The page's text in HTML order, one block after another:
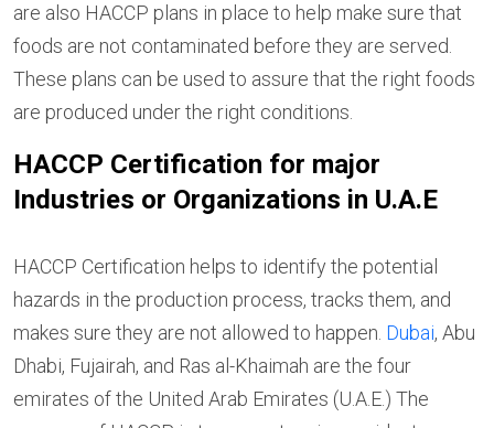
are also HACCP plans in place to help make sure that
foods are not contaminated before they are served.
These plans can be used to assure that the right foods
are produced under the right conditions.
HACCP Certification for major
Industries or Organizations in U.A.E
HACCP Certification helps to identify the potential
hazards in the production process, tracks them, and
makes sure they are not allowed to happen. Dubai, Abu
Dhabi, Fujairah, and Ras al-Khaimah are the four
emirates of the United Arab Emirates (U.A.E.) The